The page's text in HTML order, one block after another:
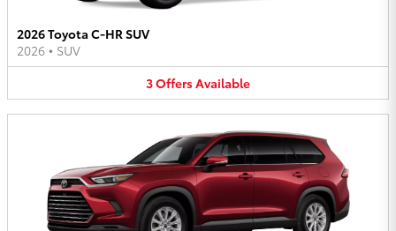
2026 Toyota C-HR SUV
2026 • SUV
3OffersAvailable